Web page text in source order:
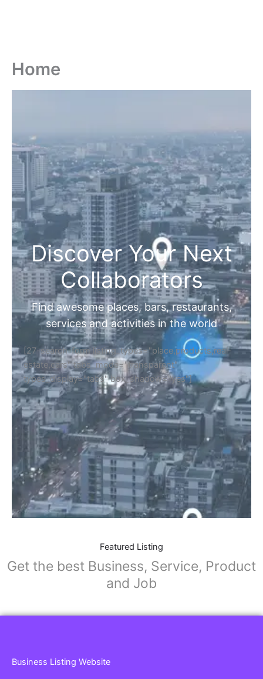
Home
Discover Your Next
Collaborators
Find awesome places, bars, restaurants,
services and activities in the world
[27-search-form listing_types="place,products,real-
estate,cars" tabs_mode="transparent"
types_display="tabs" box_shadow="yes"]
Featured Listing
Get the best Business, Service, Product
and Job
Business Listing Website